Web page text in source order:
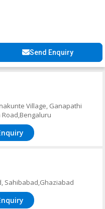
Send Enquiry
Village, Ganapathi
Sahibabad,Ghaziabad